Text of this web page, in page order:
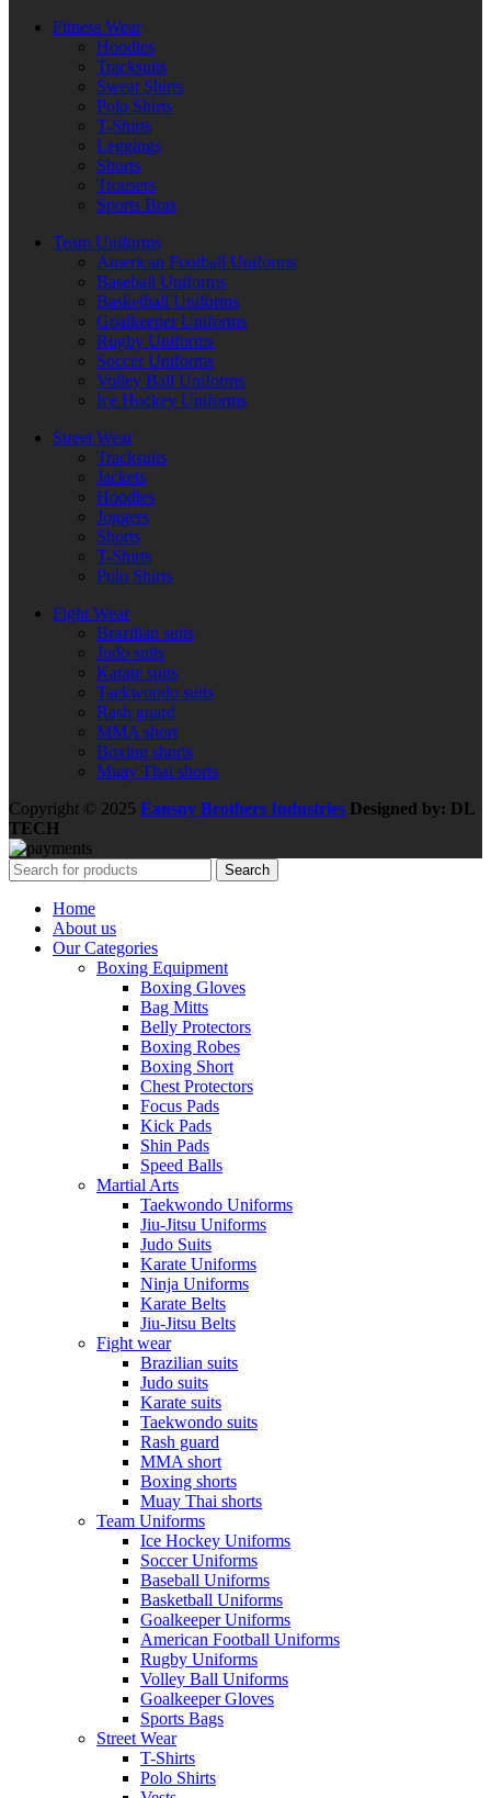
Fitness Wear
Hoodies
Tracksuits
Sweat Shirts
Polo Shirts
T-Shirts
Leggings
Shorts
Trousers
Sports Bras
Team Uniforms
American Football Uniforms
Baseball Uniforms
Basketball Uniforms
Goalkeeper Uniforms
Rugby Uniforms
Soccer Uniforms
Volley Ball Uniforms
Ice Hockey Uniforms
Street Wear
Tracksuits
Jackets
Hoodies
Joggers
Shorts
T-Shirts
Polo Shirts
Fight Wear
Brazilian suits
Judo suits
Karate suits
Taekwondo suits
Rash guard
MMA short
Boxing shorts
Muay Thai shorts
Copyright © 2025 Eansny Brothers Industries Designed by: DL
TECH
Search
Home
About us
Our Categories
Boxing Equipment
Boxing Gloves
Bag Mitts
Belly Protectors
Boxing Robes
Boxing Short
Chest Protectors
Focus Pads
Kick Pads
Shin Pads
Speed Balls
Martial Arts
Taekwondo Uniforms
Jiu-Jitsu Uniforms
Judo Suits
Karate Uniforms
Ninja Uniforms
Karate Belts
Jiu-Jitsu Belts
Fight wear
Brazilian suits
Judo suits
Karate suits
Taekwondo suits
Rash guard
MMA short
Boxing shorts
Muay Thai shorts
Team Uniforms
Ice Hockey Uniforms
Soccer Uniforms
Baseball Uniforms
Basketball Uniforms
Goalkeeper Uniforms
American Football Uniforms
Rugby Uniforms
Volley Ball Uniforms
Goalkeeper Gloves
Sports Bags
Street Wear
T-Shirts
Polo Shirts